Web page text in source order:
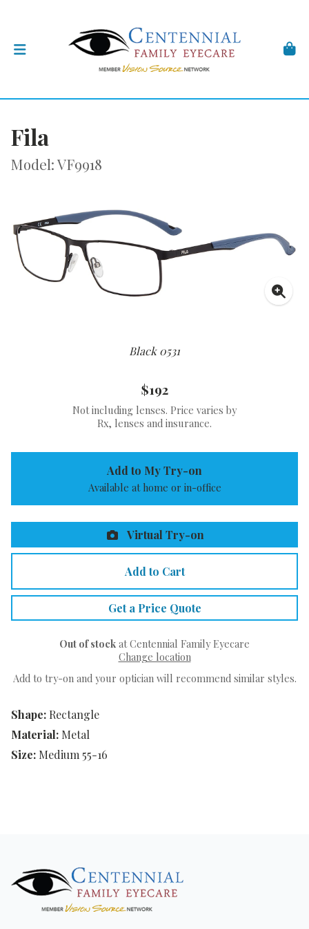
Fila
Model: VF9918
Black 0531
Shape: Rectangle
Material: Metal
Size: Medium 55-16
$192
Not including lenses. Price varies by
Rx, lenses and insurance.
Add to My Try-on
Available at home or in-office
Virtual Try-on
Add to Cart
Get a Price Quote
Out of stock at Centennial Family Eyecare
Change location
Add to try-on and your optician will recommend similar styles.